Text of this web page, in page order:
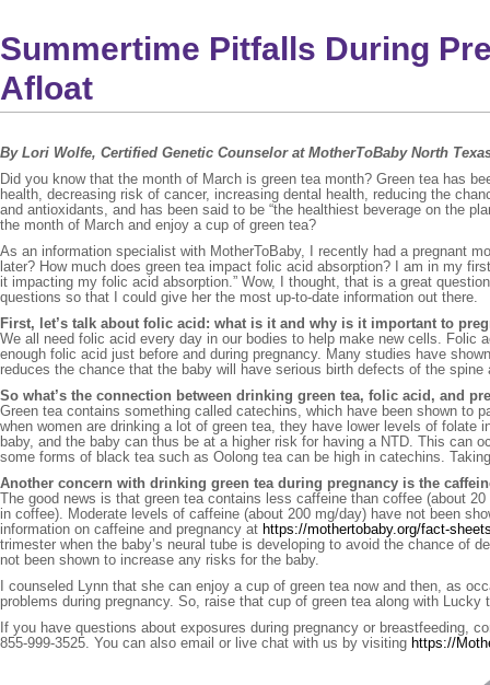
Summertime Pitfalls During
Afloat
By Lori Wolfe, Certified Genetic Counselor at MotherToBaby North
Did you know that the month of March is green tea month? Green tea has
health, decreasing risk of cancer, increasing dental health, reducing the
and antioxidants, and has been said to be “the healthiest beverage on the
the month of March and enjoy a cup of green tea?
As an information specialist with MotherToBaby, I recently had a pregnant
later? How much does green tea impact folic acid absorption? I am in my
it impacting my folic acid absorption.” Wow, I thought, that is a great
questions so that I could give her the most up-to-date information out there.
First, let’s talk about folic acid: what is it and why is it important to
We all need folic acid every day in our bodies to help make new cells.
enough folic acid just before and during pregnancy. Many studies have
reduces the chance that the baby will have serious birth defects of the
So what’s the connection between drinking green tea, folic acid, and
Green tea contains something called catechins, which have been shown to
when women are drinking a lot of green tea, they have lower levels of
baby, and the baby can thus be at a higher risk for having a NTD. This can
some forms of black tea such as Oolong tea can be high in catechins.
Another concern with drinking green tea during pregnancy is the
The good news is that green tea contains less caffeine than coffee (about
in coffee). Moderate levels of caffeine (about 200 mg/day) have not been
information on caffeine and pregnancy at https://mothertobaby.org/fact-
trimester when the baby’s neural tube is developing to avoid the chance of
not been shown to increase any risks for the baby.
I counseled Lynn that she can enjoy a cup of green tea now and then, as
problems during pregnancy. So, raise that cup of green tea along with Lucky
If you have questions about exposures during pregnancy or breastfeeding,
855-999-3525. You can also email or live chat with us by visiting https://